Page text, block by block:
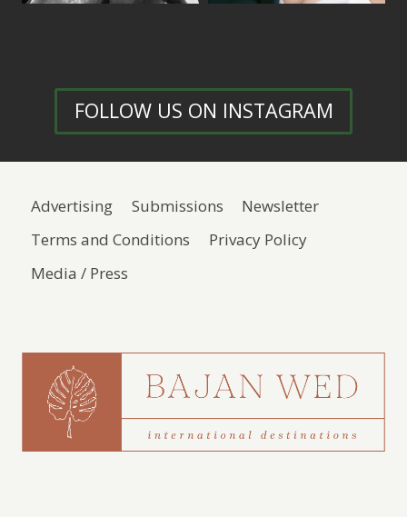
FOLLOW US ON INSTAGRAM
Advertising Submissions
Newsletter
Terms and Conditions
Privacy Policy
Media / Press